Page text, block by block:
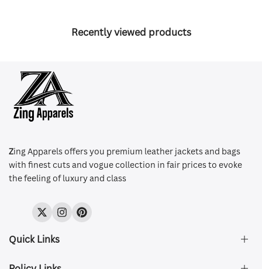
Recently viewed products
Zing Apparels offers you premium leather jackets and bags
with finest cuts and vogue collection in fair prices to evoke
the feeling of luxury and class
TwitterInstagramPinterest
Quick Links